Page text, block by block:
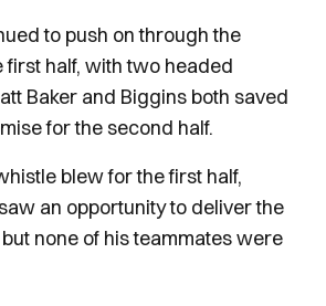
to push on through the
first half, with two headed
Baker and Biggins both saved
for the second half.
blew for the first half,
an opportunity to deliver the
none of his teammates were